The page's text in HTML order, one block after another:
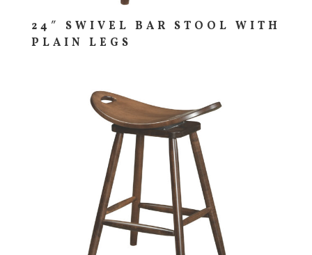
24″ SWIVEL BAR STOOL WITH
PLAIN LEGS